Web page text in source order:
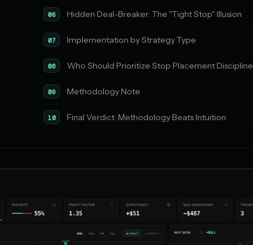
06 Hidden Deal-Breaker: The "Tight Stop" Illusion
07 Implementation by Strategy Type
08 Who Should Prioritize Stop Placement Discipline
09 Methodology Note
10 Final Verdict: Methodology Beats Intuition